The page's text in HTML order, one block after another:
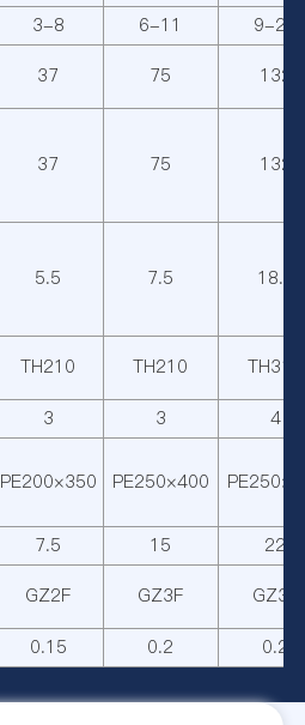
3-8 6-11
9-22
37 75 132
37 75 132
5.5 7.5 18.5
TH210 TH210 TH315
3 3 4
PE200×350 PE250×400
7.5 15
22
GZ2F GZ3F GZ3F
0.15 0.2 0.2